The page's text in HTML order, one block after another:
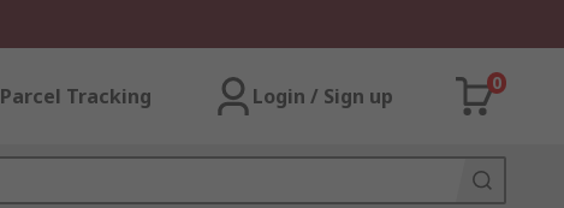
Parcel Tracking Login / Sign up
0